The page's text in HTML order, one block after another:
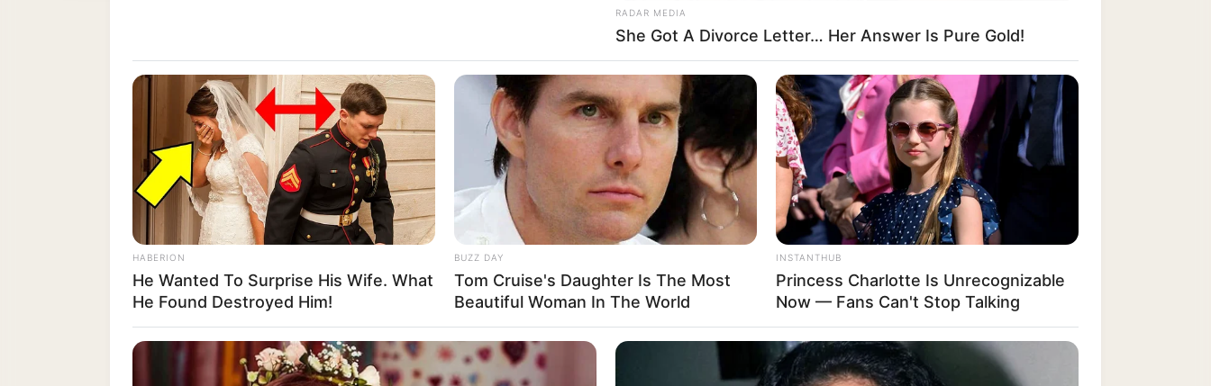
© 2026 GiggleBlob. Všechna chechotání vyhrazena.
RADAR MEDIA
She Got A Divorce Letter… Her Answer Is Pure Gold!
HABERION
He Wanted To Surprise His Wife. What
He Found Destroyed Him!
BUZZ DAY
Tom Cruise's Daughter Is The Most
Beautiful Woman In The World
INSTANTHUB
Princess Charlotte Is Unrecognizable
Now — Fans Can't Stop Talking